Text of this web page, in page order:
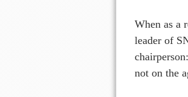
When as a
leader of
not on the